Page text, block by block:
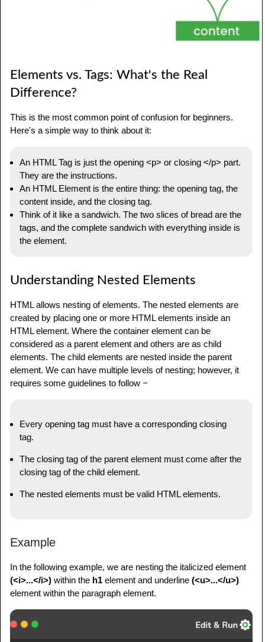
Elements vs. Tags: What's the Real
Difference?
This is the most common point of confusion for beginners.
Here's a simple way to think about it:
An HTML Tag is just the opening <p> or closing </p> part.
They are the instructions.
An HTML Element is the entire thing: the opening tag, the
content inside, and the closing tag.
Think of it like a sandwich. The two slices of bread are the
tags, and the complete sandwich with everything inside is
the element.
Understanding Nested Elements
HTML allows nesting of elements. The nested elements are
created by placing one or more HTML elements inside an
HTML element. Where the container element can be
considered as a parent element and others are as child
elements. The child elements are nested inside the parent
element. We can have multiple levels of nesting; however, it
requires some guidelines to follow −
Every opening tag must have a corresponding closing
tag.
The closing tag of the parent element must come after the
closing tag of the child element.
The nested elements must be valid HTML elements.
Example
In the following example, we are nesting the italicized element
(<i>...</i>) within the h1 element and underline (<u>...</u>)
element within the paragraph element.